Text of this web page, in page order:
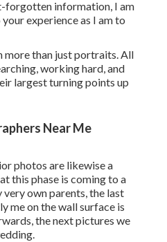
forgotten information, I am
experience as I am to
more than just portraits. All
working hard, and
largest turning points up
Near Me
photos are likewise a
this phase is coming to a
own parents, the last
me on the wall surface is
the next pictures we